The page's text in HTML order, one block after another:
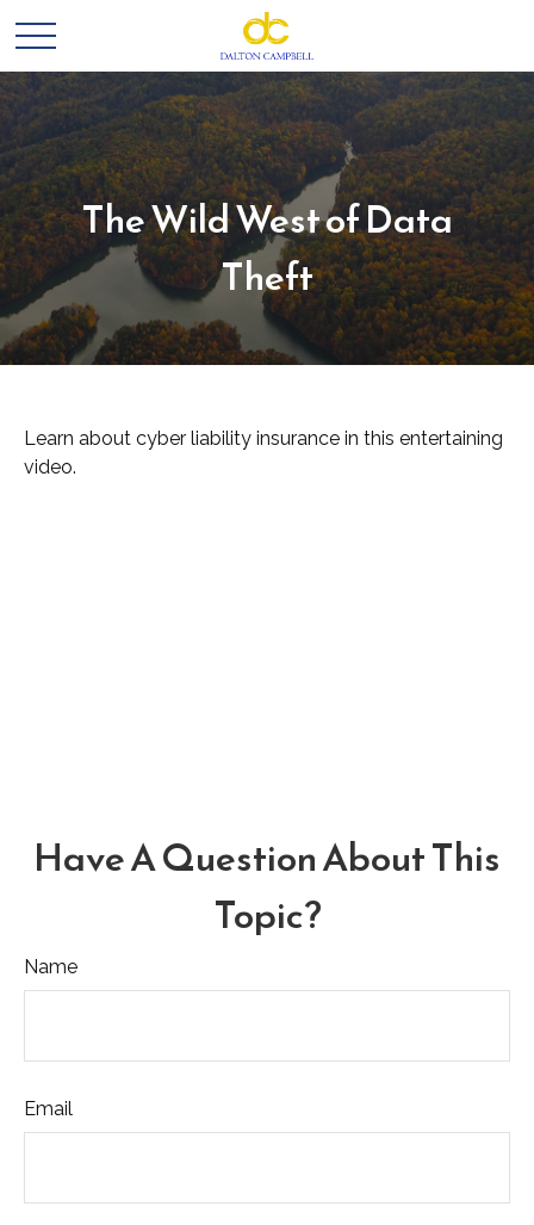
The Wild West of Data
Theft
Learn about cyber liability insurance in this entertaining
video.
Have A Question About This
Topic?
Name
Email